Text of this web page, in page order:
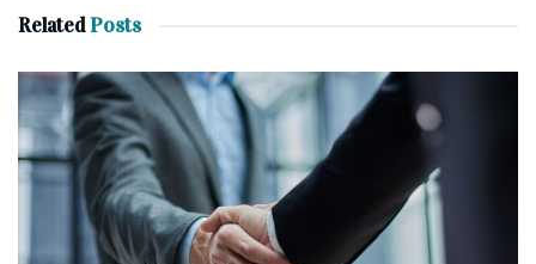
RelatedPosts